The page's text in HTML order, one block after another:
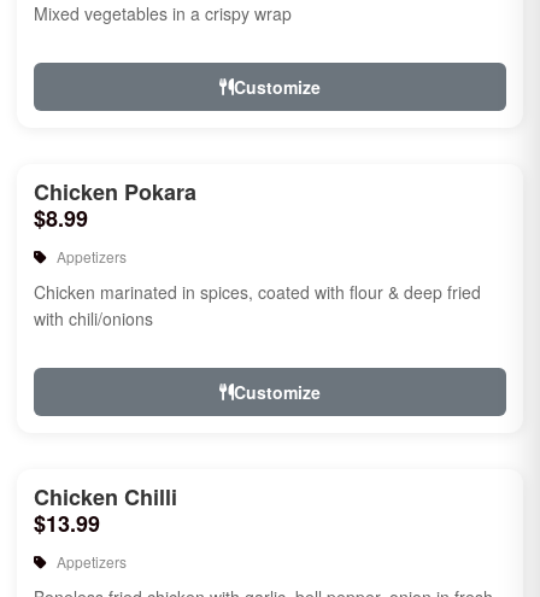
Mixed vegetables in a crispy wrap
Customize
Chicken Pokara
$8.99
Appetizers
Chicken marinated in spices, coated with flour & deep fried
with chili/onions
Customize
Chicken Chilli
$13.99
Appetizers